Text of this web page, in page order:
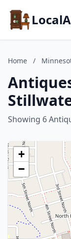
Home /
Showing 6
+
−